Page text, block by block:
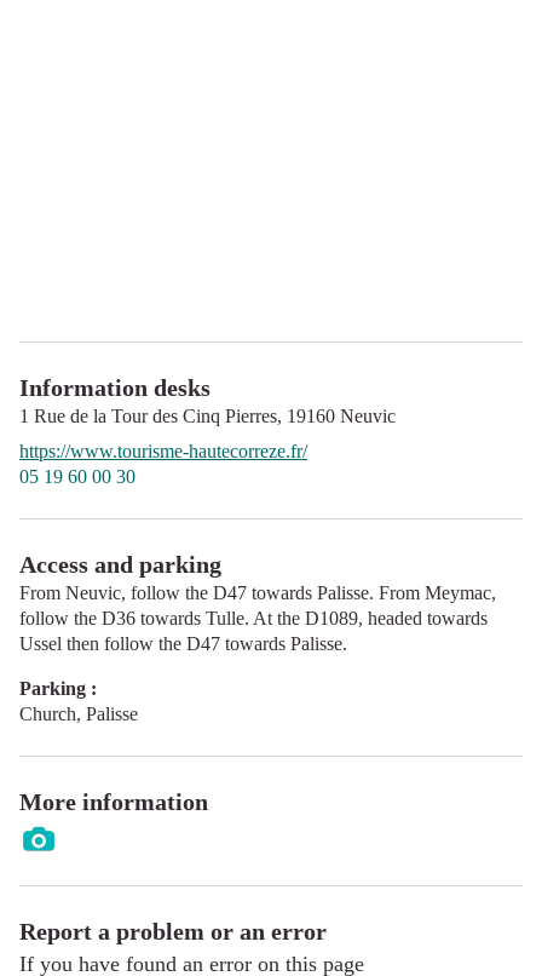
Information desks
1 Rue de la Tour des Cinq Pierres, 19160 Neuvic
https://www.tourisme-hautecorreze.fr/
05 19 60 00 30
Access and parking
From Neuvic, follow the D47 towards Palisse. From Meymac,
follow the D36 towards Tulle. At the D1089, headed towards
Ussel then follow the D47 towards Palisse.
Parking :
Church, Palisse
More information
Report a problem or an error
If you have found an error on this page